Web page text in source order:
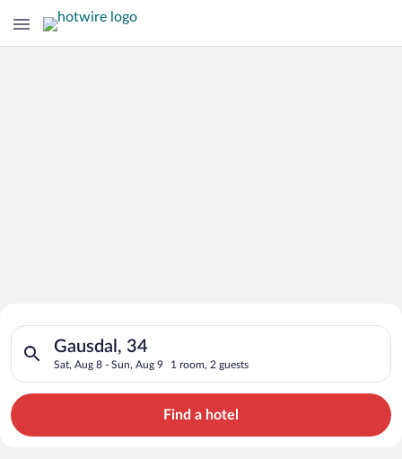
Search for Cheap Deals on
Hotels in Gausdal
Gausdal, 34
Sat, Aug 8 - Sun, Aug 9 1 room, 2 guests
Search for hotels in Gausdal, 34. Check-in on Sat, Aug 8,
Find a hotel